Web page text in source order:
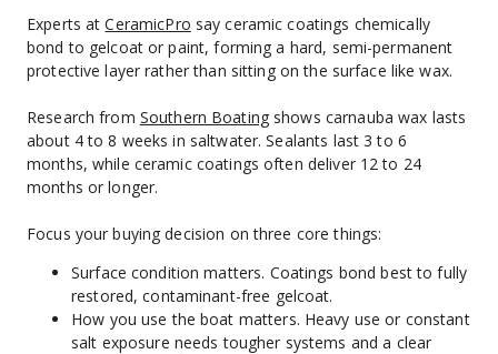
Experts at CeramicPro say ceramic coatings chemically
bond to gelcoat or paint, forming a hard, semi-permanent
protective layer rather than sitting on the surface like wax.
Research from Southern Boating shows carnauba wax lasts
about 4 to 8 weeks in saltwater. Sealants last 3 to 6
months, while ceramic coatings often deliver 12 to 24
months or longer.
Focus your buying decision on three core things:
Surface condition matters. Coatings bond best to fully
restored, contaminant-free gelcoat.
How you use the boat matters. Heavy use or constant
salt exposure needs tougher systems and a clear